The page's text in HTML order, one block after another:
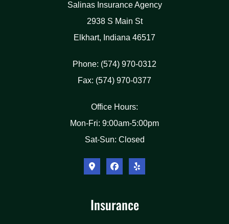
Salinas Insurance Agency
2938 S Main St
Elkhart, Indiana 46517
Phone: (574) 970-0312
Fax: (574) 970-0377
Office Hours:
Mon-Fri: 9:00am-5:00pm
Sat-Sun: Closed
Insurance